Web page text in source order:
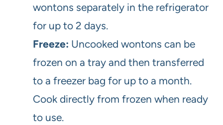
wontons separately in the refrigerator
for up to 2 days.
Freeze: Uncooked wontons can be
frozen on a tray and then transferred
to a freezer bag for up to a month.
Cook directly from frozen when ready
to use.